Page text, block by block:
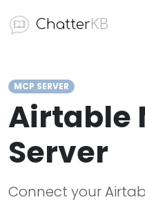
ChatterKB
MCP SERVER
Airtable
Server
Connect your